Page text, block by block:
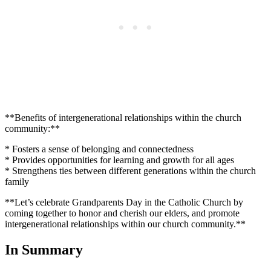
**Benefits of intergenerational relationships within the church
community:**
* Fosters a sense of belonging and connectedness
* Provides opportunities for learning and growth for all ages
* Strengthens ties between different generations within the church
family
**Let’s celebrate Grandparents Day in the Catholic Church by
coming together to honor and cherish our elders, and promote
intergenerational relationships within our church community.**
In Summary